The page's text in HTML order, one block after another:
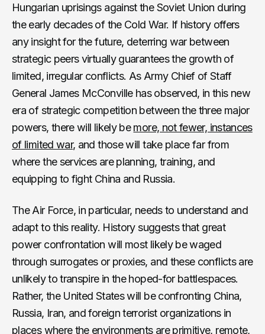
Hungarian uprisings against the Soviet Union during
the early decades of the Cold War. If history offers
any insight for the future, deterring war between
strategic peers virtually guarantees the growth of
limited, irregular conflicts. As Army Chief of Staff
General James McConville has observed, in this new
era of strategic competition between the three major
powers, there will likely bemore, not fewer, instances
of limited war, and those will take place far from
where the services are planning, training, and
equipping to fight China and Russia.
The Air Force, in particular, needs to understand and
adapt to this reality. History suggests that great
power confrontation will most likely be waged
through surrogates or proxies, and these conflicts are
unlikely to transpire in the hoped-for battlespaces.
Rather, the United States will be confronting China,
Russia, Iran, and foreign terrorist organizations in
places where the environments are primitive, remote,